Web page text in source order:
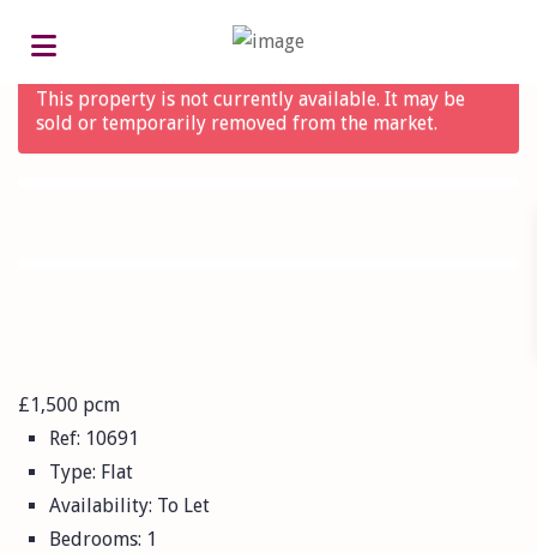
Advanced Search
This property is not currently available. It may be
sold or temporarily removed from the market.
£1,500 pcm
Ref: 10691
Type: Flat
Availability: To Let
Bedrooms: 1